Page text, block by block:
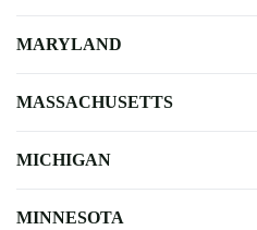
MARYLAND
MASSACHUSETTS
MICHIGAN
MINNESOTA